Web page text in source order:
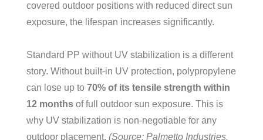
covered outdoor positions with reduced direct sun
exposure, the lifespan increases significantly.
Standard PP without UV stabilization is a different
story. Without built-in UV protection, polypropylene
can lose up to 70% of its tensile strength within
12 months of full outdoor sun exposure. This is
why UV stabilization is non-negotiable for any
outdoor placement. (Source: Palmetto Industries,